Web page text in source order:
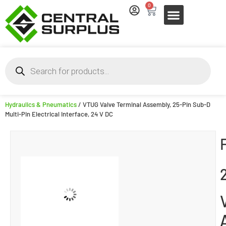
0
Hydraulics & Pneumatics/ VTUG Valve Terminal Assembly, 25-Pin Sub-D
Multi-Pin Electrical Interface, 24 V DC